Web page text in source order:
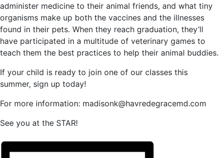
administer medicine to their animal friends, and what tiny
organisms make up both the vaccines and the illnesses
found in their pets. When they reach graduation, they’ll
have participated in a multitude of veterinary games to
teach them the best practices to help their animal buddies.
If your child is ready to join one of our classes this
summer, sign up today!
For more information: madisonk@havredegracemd.com
See you at the STAR!